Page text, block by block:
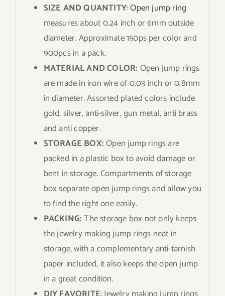
SIZE AND QUANTITY:Open jump ring
measures about 0.24 inch or 6mm outside
diameter. Approximate 150ps per color and
900pcs in a pack.
MATERIAL AND COLOR: Open jump rings
are made in iron wire of 0.03 inch or 0.8mm
in diameter. Assorted plated colors include
gold, silver, anti-silver, gun metal, anti brass
and anti copper.
STORAGE BOX:Open jump rings are
packed in a plastic box to avoid damage or
bent in storage. Compartments of storage
box separate open jump rings and allow you
to find the right one easily.
PACKING:The storage box not only keeps
the jewelry making jump rings neat in
storage, with a complementary anti-tarnish
paper included, it also keeps the open jump
in a great condition.